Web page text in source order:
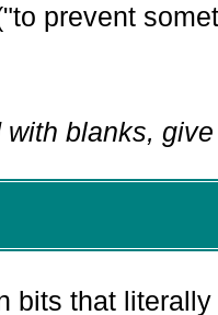
prevent
with blanks,
bits that